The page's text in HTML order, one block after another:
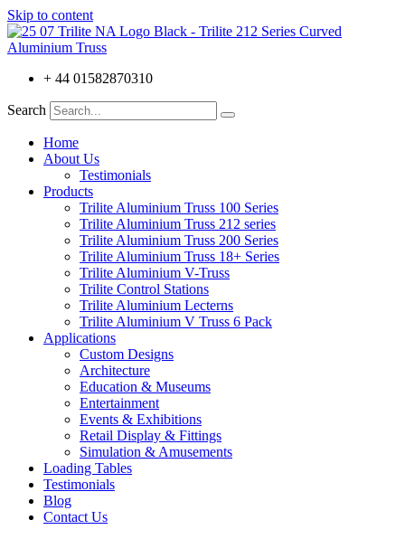
Skip to content
+ 44 01582870310
Search
Home
About Us
Testimonials
Products
Trilite Aluminium Truss 100 Series
Trilite Aluminium Truss 212 series
Trilite Aluminium Truss 200 Series
Trilite Aluminium Truss 18+ Series
Trilite Aluminium V-Truss
Trilite Control Stations
Trilite Aluminium Lecterns
Trilite Aluminium V Truss 6 Pack
Applications
Custom Designs
Architecture
Education & Museums
Entertainment
Events & Exhibitions
Retail Display & Fittings
Simulation & Amusements
Loading Tables
Testimonials
Blog
Contact Us